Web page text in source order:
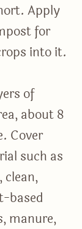
Apply
for
into it.
of
about 8
Cover
such as
clean,
based
manure,